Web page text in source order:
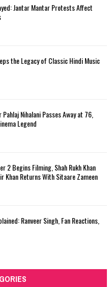
Jantar Mantar Protests Affect
the Legacy of Classic Hindi Music
Nihalani Passes Away at 76,
Legend
2 Begins Filming, Shah Rukh Khan
Khan Returns With Sitaare Zameen
Ranveer Singh, Fan Reactions,